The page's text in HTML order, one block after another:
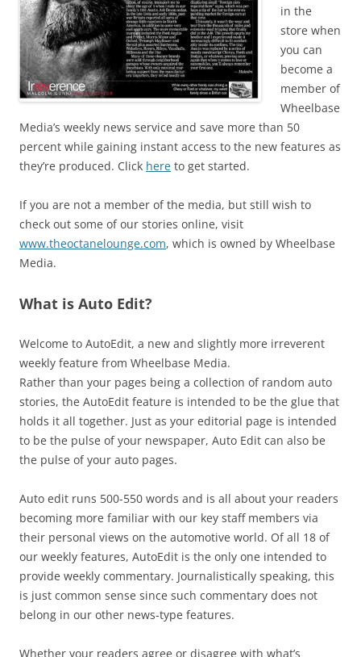
in the
store when
you can
become a
member of
Wheelbase
Media’s weekly news service and save more than 50
percent while gaining instant access to the new features as
they’re produced. Click here to get started.
If you are not a member of the media, but still wish to
check out some of our stories online, visit
www.theoctanelounge.com, which is owned by Wheelbase
Media.
What is Auto Edit?
Welcome to AutoEdit, a new and slightly more irreverent
weekly feature from Wheelbase Media.
Rather than your pages being a collection of random auto
stories, the AutoEdit feature is intended to be the glue that
holds it all together. Just as your editorial page is intended
to be the pulse of your newspaper, Auto Edit can also be
the pulse of your auto pages.
Auto edit runs 500-550 words and is all about your readers
becoming more familiar with our key staff members via
their personal views on the automotive world. Of all 18 of
our weekly features, AutoEdit is the only one intended to
provide weekly commentary. Journalistically speaking, this
is just common sense since such commentary does not
belong in our other news-type features.
Whether your readers agree or disagree with what’s